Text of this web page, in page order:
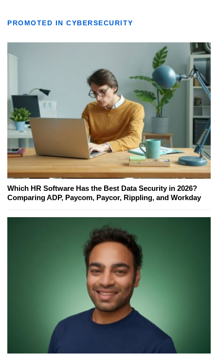
PROMOTED IN CYBERSECURITY
Which HR Software Has the Best Data Security in 2026?
Comparing ADP, Paycom, Paycor, Rippling, and Workday